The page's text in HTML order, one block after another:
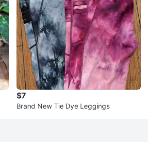
$7
Brand New Tie Dye Leggings